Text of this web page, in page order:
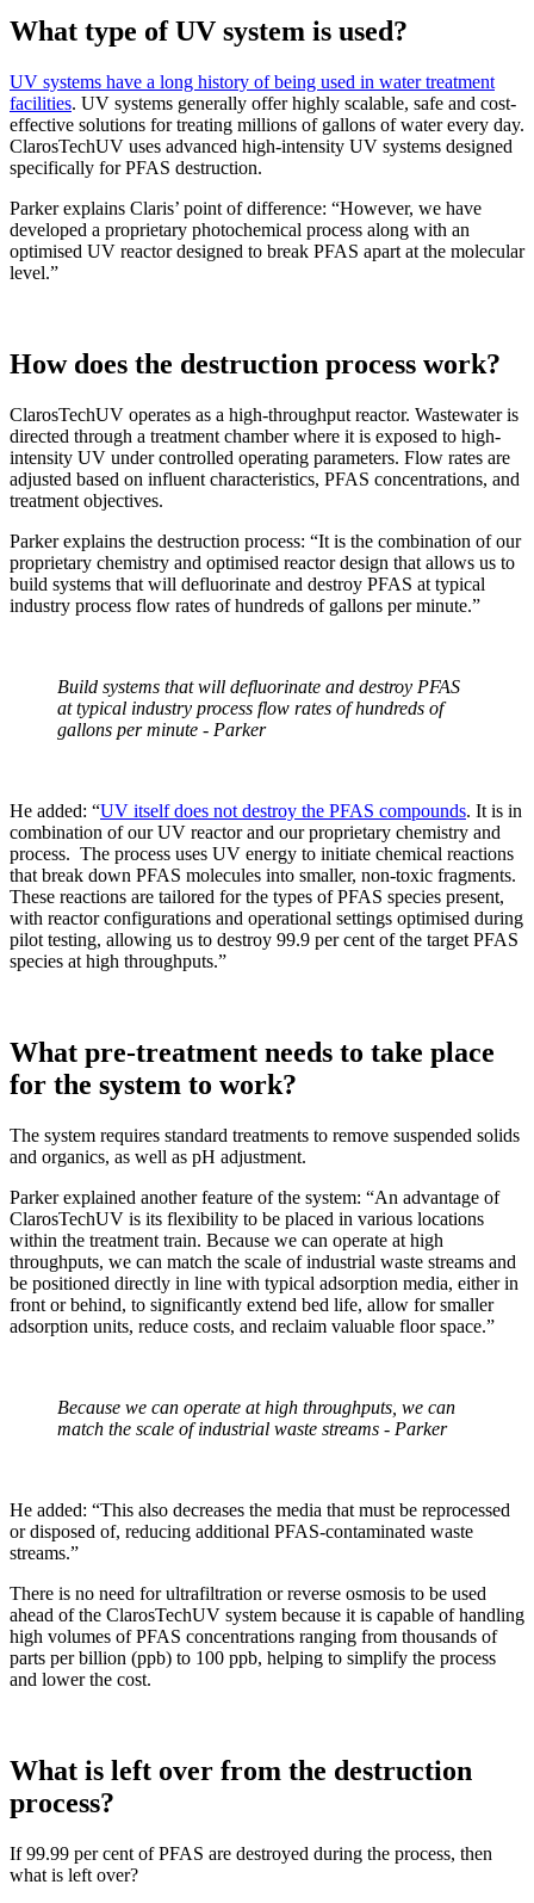
What type of UV system is used?
UV systems have a long history of being used in water treatment
facilities. UV systems generally offer highly scalable, safe and cost-
effective solutions for treating millions of gallons of water every day.
ClarosTechUV uses advanced high-intensity UV systems designed
specifically for PFAS destruction.
Parker explains Claris’ point of difference: “However, we have
developed a proprietary photochemical process along with an
optimised UV reactor designed to break PFAS apart at the molecular
level.”
How does the destruction process work?
ClarosTechUV operates as a high-throughput reactor. Wastewater is
directed through a treatment chamber where it is exposed to high-
intensity UV under controlled operating parameters. Flow rates are
adjusted based on influent characteristics, PFAS concentrations, and
treatment objectives.
Parker explains the destruction process: “It is the combination of our
proprietary chemistry and optimised reactor design that allows us to
build systems that will defluorinate and destroy PFAS at typical
industry process flow rates of hundreds of gallons per minute.”
Build systems that will defluorinate and destroy PFAS
at typical industry process flow rates of hundreds of
gallons per minute - Parker
He added: “UV itself does not destroy the PFAS compounds. It is in
combination of our UV reactor and our proprietary chemistry and
process. The process uses UV energy to initiate chemical reactions
that break down PFAS molecules into smaller, non-toxic fragments.
These reactions are tailored for the types of PFAS species present,
with reactor configurations and operational settings optimised during
pilot testing, allowing us to destroy 99.9 per cent of the target PFAS
species at high throughputs.”
What pre-treatment needs to take place
for the system to work?
The system requires standard treatments to remove suspended solids
and organics, as well as pH adjustment.
Parker explained another feature of the system: “An advantage of
ClarosTechUV is its flexibility to be placed in various locations
within the treatment train. Because we can operate at high
throughputs, we can match the scale of industrial waste streams and
be positioned directly in line with typical adsorption media, either in
front or behind, to significantly extend bed life, allow for smaller
adsorption units, reduce costs, and reclaim valuable floor space.”
Because we can operate at high throughputs, we can
match the scale of industrial waste streams - Parker
He added: “This also decreases the media that must be reprocessed
or disposed of, reducing additional PFAS-contaminated waste
streams.”
There is no need for ultrafiltration or reverse osmosis to be used
ahead of the ClarosTechUV system because it is capable of handling
high volumes of PFAS concentrations ranging from thousands of
parts per billion (ppb) to 100 ppb, helping to simplify the process
and lower the cost.
What is left over from the destruction
process?
If 99.99 per cent of PFAS are destroyed during the process, then
what is left over?